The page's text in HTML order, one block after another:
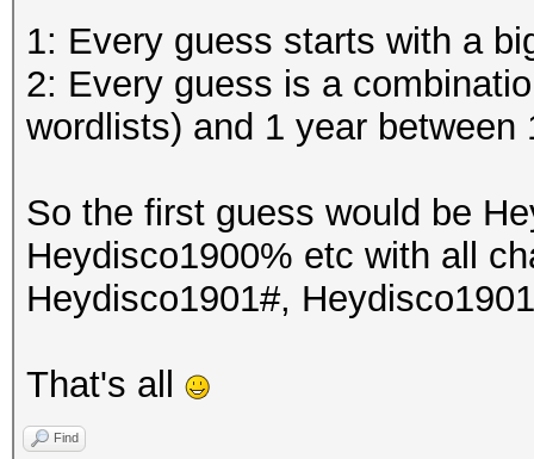
1: Every guess starts with a
2: Every guess is a
wordlists) and 1 year
So the first guess would be
Heydisco1900% etc with all
Heydisco1901#,
That's all
Find